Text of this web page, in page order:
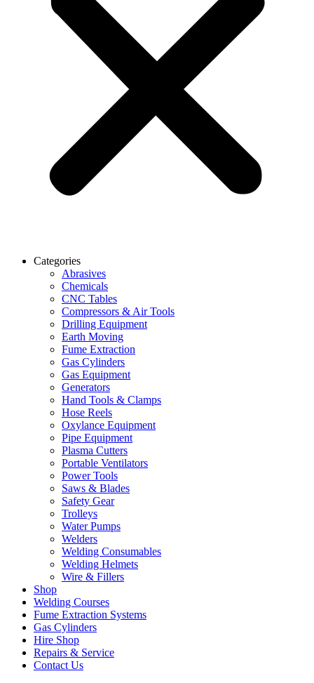
Categories
Abrasives
Chemicals
CNC Tables
Compressors & Air Tools
Drilling Equipment
Earth Moving
Fume Extraction
Gas Cylinders
Gas Equipment
Generators
Hand Tools & Clamps
Hose Reels
Oxylance Equipment
Pipe Equipment
Plasma Cutters
Portable Ventilators
Power Tools
Saws & Blades
Safety Gear
Trolleys
Water Pumps
Welders
Welding Consumables
Welding Helmets
Wire & Fillers
Shop
Welding Courses
Fume Extraction Systems
Gas Cylinders
Hire Shop
Repairs & Service
Contact Us